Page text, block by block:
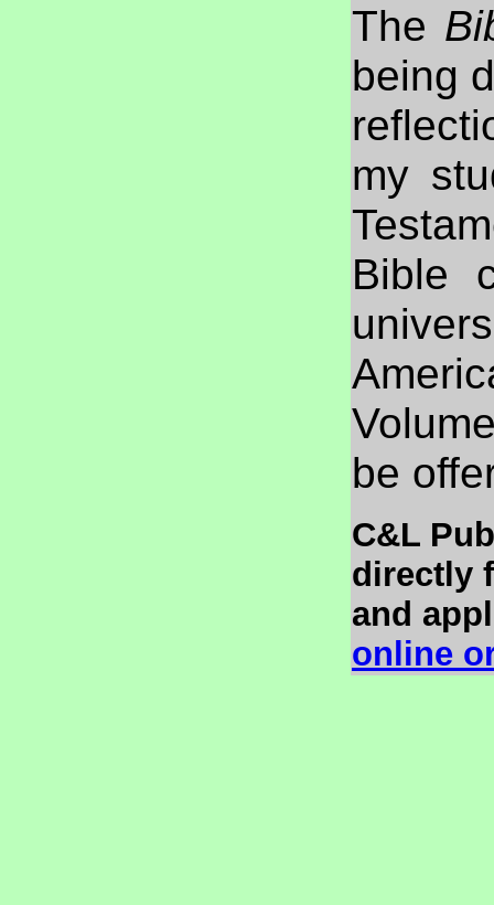
The
being
my
Bible
be
C&L
directly
and
online